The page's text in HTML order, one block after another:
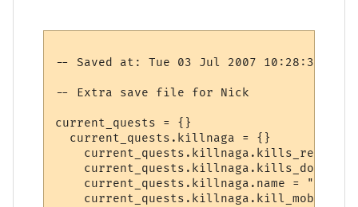
-- Saved at: Tue 03 Jul 2007 10:28:37 EST
-- Extra save file for Nick
current_quests = {}
  current_quests.killnaga = {}
    current_quests.killnaga.kills_done = 2
current_quests.killnaga.name = "Kill
current_quests.killnaga.kill_mob =